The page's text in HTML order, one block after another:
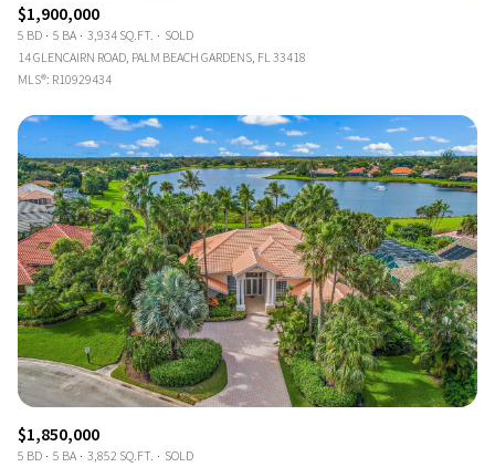
$1,900,000
5 BD 5 BA 3,934 SQ.FT.
SOLD
14 GLENCAIRN ROAD, PALM BEACH GARDENS, FL 33418
MLS®: R10929434
$1,850,000
5 BD 5 BA 3,852 SQ.FT.
SOLD